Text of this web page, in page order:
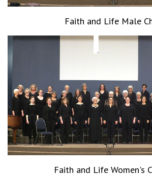
Faith and Life Male
Faith and Life Women's